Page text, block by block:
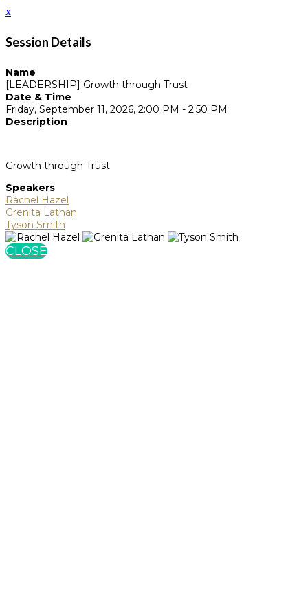
x
Session Details
Name
[LEADERSHIP] Growth through Trust
Date & Time
Friday, September 11, 2026, 2:00 PM - 2:50 PM
Description
Growth through Trust
Speakers
Rachel Hazel
Grenita Lathan
Tyson Smith
CLOSE